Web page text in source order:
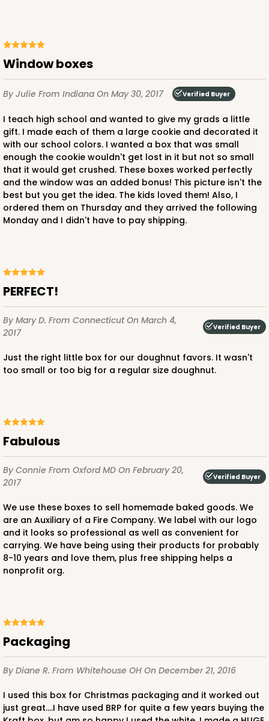
Window boxes
By Julie From Indiana On May 30, 2017 Verified Buyer
I teach high school and wanted to give my grads a little
gift. I made each of them a large cookie and decorated it
with our school colors. I wanted a box that was small
enough the cookie wouldn't get lost in it but not so small
that it would get crushed. These boxes worked perfectly
and the window was an added bonus! This picture isn't the
best but you get the idea. The kids loved them! Also, I
ordered them on Thursday and they arrived the following
Monday and I didn't have to pay shipping.
PERFECT!
By Mary D. From ConnecticutOn March 4,
2017
Verified Buyer
Just the right little box for our doughnut favors. It wasn't
too small or too big for a regular size doughnut.
Fabulous
By Connie From Oxford MD On February 20,
2017
Verified Buyer
We use these boxes to sell homemade baked goods. We
are an Auxiliary of a Fire Company. We label with our logo
and it looks so professional as well as convenient for
carrying. We have being using their products for probably
8-10 years and love them, plus free shipping helps a
nonprofit org.
Packaging
By Diane R. From Whitehouse OH On December 21, 2016
I used this box for Christmas packaging and it worked out
just great....I have used BRP for quite a few years buying the